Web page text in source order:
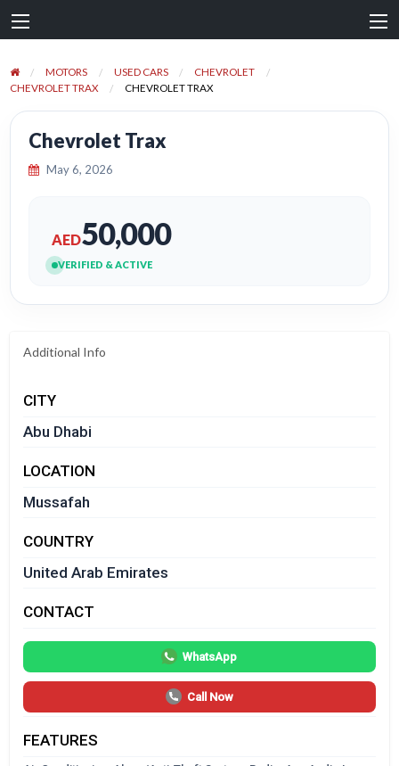
MOTORS USED CARS
CHEVROLET
CHEVROLET TRAX
CHEVROLET TRAX
Chevrolet Trax
May 6, 2026
AED50,000
VERIFIED & ACTIVE
Additional Info
CITY
Abu Dhabi
LOCATION
Mussafah
COUNTRY
United Arab Emirates
CONTACT
WhatsApp
Call Now
FEATURES